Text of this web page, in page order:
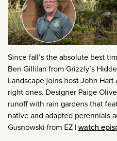
Since fall’s the absolute best
Ben Gillilan from Grizzly’s
Landscape joins host John
right ones. Designer Paige
runoff with rain gardens that
native and adapted perennials
Gusnowski from EZ |watch